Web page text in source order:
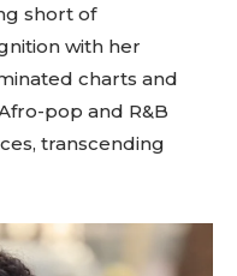
short of
with her
charts and
pop and R&B
transcending